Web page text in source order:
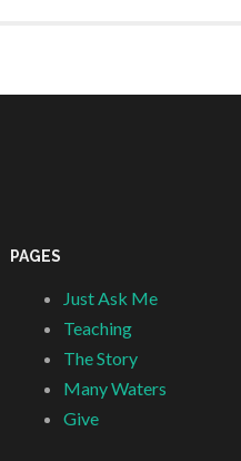
PAGES
Just Ask Me
Teaching
The Story
Many Waters
Give